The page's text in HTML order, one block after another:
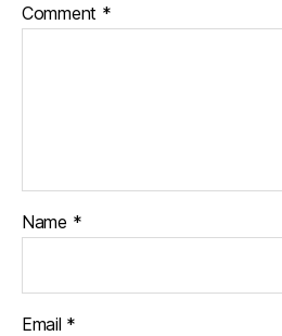
Comment *
Name *
Email *